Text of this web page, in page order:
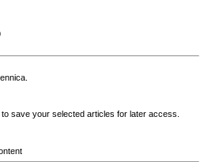
save your selected articles for later access.